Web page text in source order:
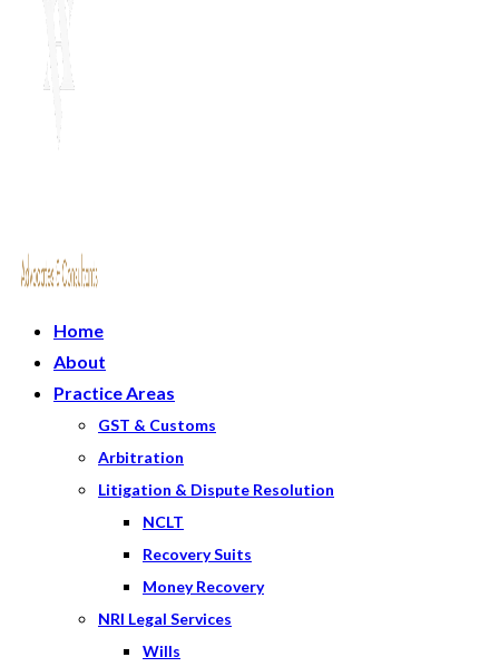
Home
About
Practice Areas
GST & Customs
Arbitration
Litigation & Dispute Resolution
NCLT
Recovery Suits
Money Recovery
NRI Legal Services
Wills